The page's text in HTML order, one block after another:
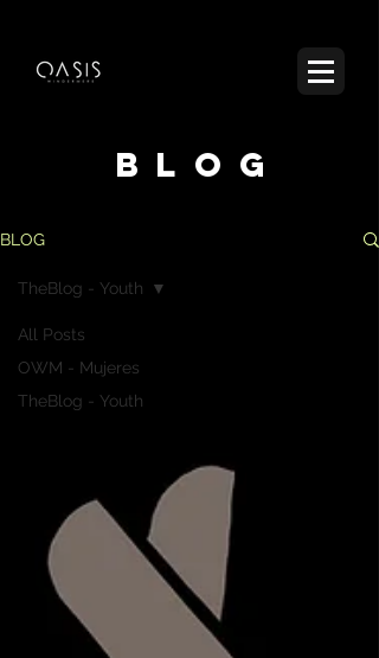
BLOG
BLOG
All Posts
OWM - Mujeres
TheBlog - Youth
TheBlog - Youth